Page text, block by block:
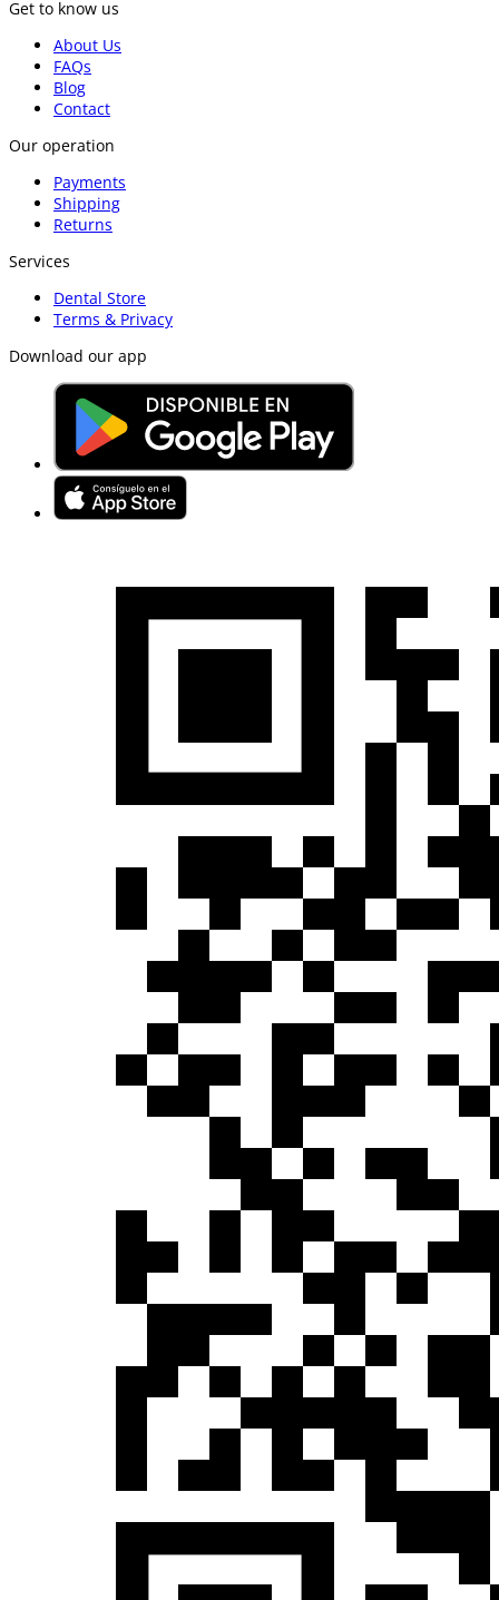
Get to know us
About Us
FAQs
Blog
Contact
Our operation
Payments
Shipping
Returns
Services
Dental Store
Terms & Privacy
Download our app